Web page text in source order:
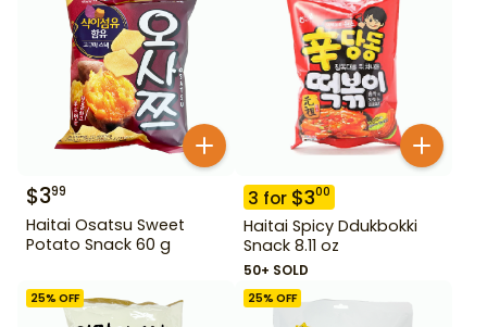
$399
Haitai Osatsu Sweet
Potato Snack 60 g
3 for $300
Haitai Spicy Ddukbokki
Snack 8.11 oz
50+ SOLD
25% OFF 25% OFF